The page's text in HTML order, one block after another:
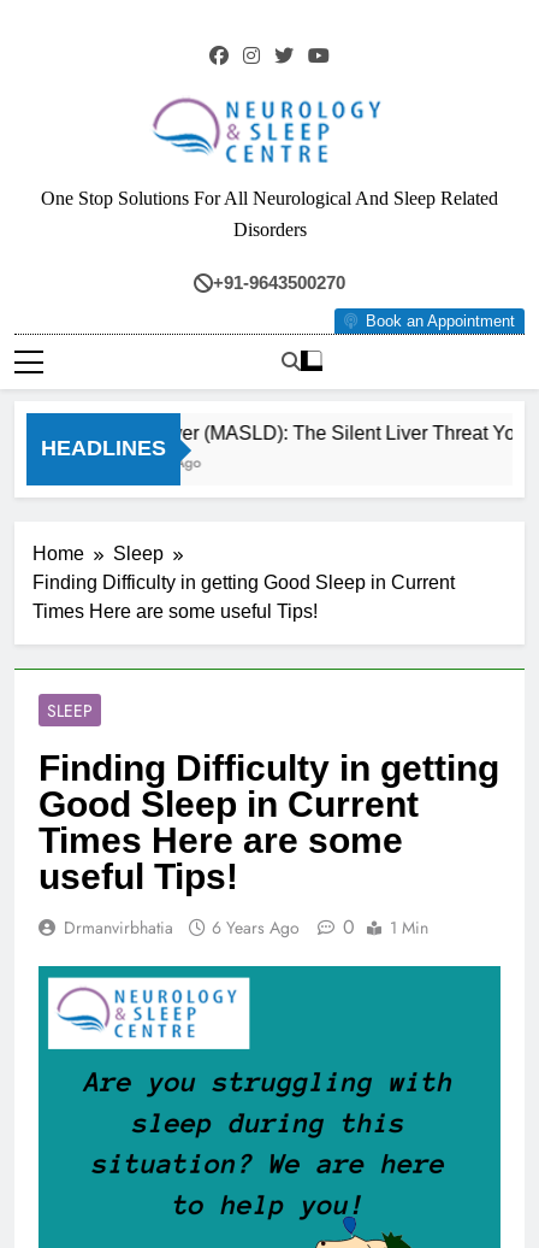
Neurology & Sleep
Centre
One Stop Solutions For All Neurological And Sleep Related
Disorders
+91-9643500270
Book an Appointment
HEADLINES
Fatty Liver (MASLD): The Silent Liver Threat You
Home
Sleep
Finding Difficulty in getting Good Sleep in Current
Times Here are some useful Tips!
SLEEP
Finding Difficulty in getting
Good Sleep in Current
Times Here are some
useful Tips!
Drmanvirbhatia 6 Years Ago 0 1 Min